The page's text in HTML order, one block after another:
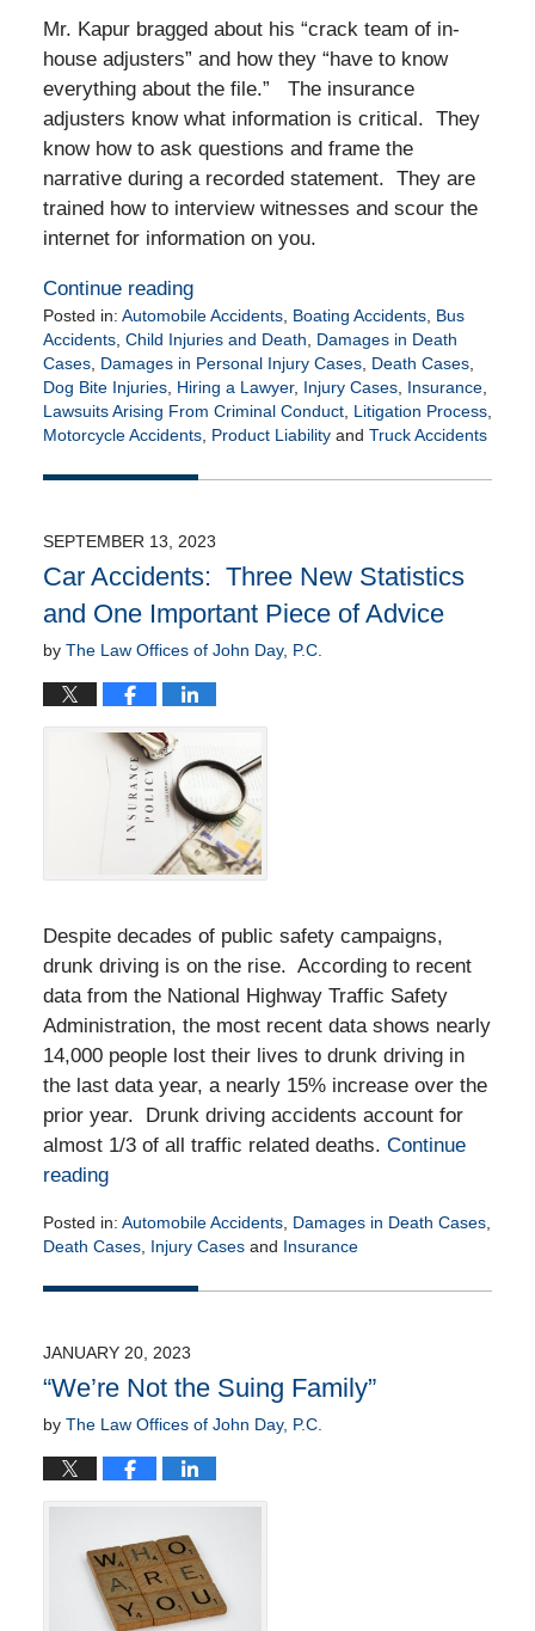
Mr. Kapur bragged about his “crack team of in-
house adjusters” and how they “have to know
everything about the file.” The insurance
adjusters know what information is critical. They
know how to ask questions and frame the
narrative during a recorded statement. They are
trained how to interview witnesses and scour the
internet for information on you.
Continue reading
Posted in: Automobile Accidents, Boating Accidents, Bus
Accidents, Child Injuries and Death
Damages in Death
Cases, Damages in Personal Injury Cases, Death Cases,
Dog Bite Injuries, Hiring a Lawyer, Injury Cases, Insurance,
Lawsuits Arising From Criminal Conduct, Litigation Process,
Motorcycle Accidents, Product Liabilityand Truck Accidents
July
10:58
am
SEPTEMBER 13, 2023
Car Accidents: Three New Statistics
and One Important Piece of Advice
by The Law Offices of John Day, P.C.
Despite decades of public safety campaigns,
drunk driving is on the rise. According to recent
data from the National Highway Traffic Safety
Administration, the most recent data shows nearly
14,000 people lost their lives to drunk driving in
the last data year, a nearly 15% increase over the
prior year. Drunk driving accidents account for
almost 1/3 of all traffic related deaths. Continue
reading
Posted in: Automobile Accidents, Damages in Death Cases,
Death Cases, Injury Casesand Insurance
September
2:24
pm
JANUARY 20, 2023
“We’re Not the Suing Family”
by The Law Offices of John Day, P.C.